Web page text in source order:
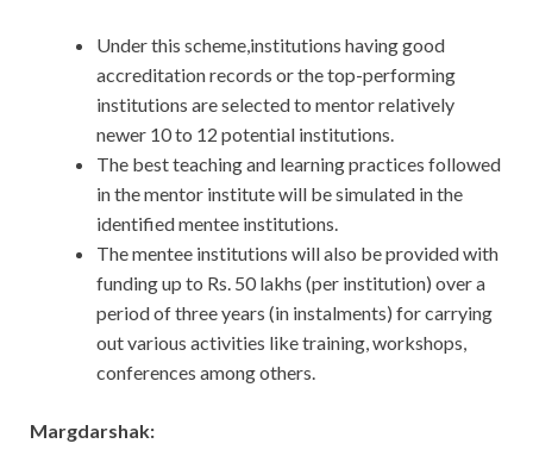
Under this scheme,institutions having good
accreditation records or the top-performing
institutions are selected to mentor relatively
newer 10 to 12 potential institutions.
The best teaching and learning practices followed
in the mentor institute will be simulated in the
identified mentee institutions.
The mentee institutions will also be provided with
funding up to Rs. 50 lakhs (per institution) over a
period of three years (in instalments) for carrying
out various activities like training, workshops,
conferences among others.
Margdarshak: